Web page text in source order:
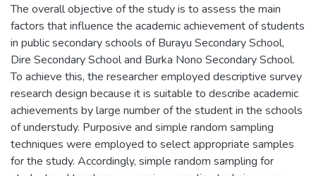
The overall objective of the study is to assess the main
factors that influence the academic achievement of students
in public secondary schools of Burayu Secondary School,
Dire Secondary School and Burka Nono Secondary School.
To achieve this, the researcher employed descriptive survey
research design because it is suitable to describe academic
achievements by large number of the student in the schools
of understudy. Purposive and simple random sampling
techniques were employed to select appropriate samples
for the study. Accordingly, simple random sampling for